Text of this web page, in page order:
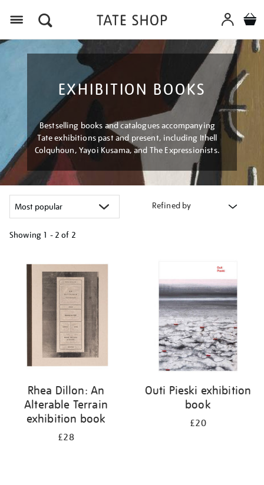
EXHIBITION BOOKS
Bestselling books and catalogues accompanying
Tate exhibitions past and present, including Ithell
Colquhoun, Yayoi Kusama, and The Expressionists.
Refined by
Showing 1 - 2 of 2
your
results
Rhea Dillon: An
Alterable Terrain
exhibition book
£28
Outi Pieski exhibition
book
£20